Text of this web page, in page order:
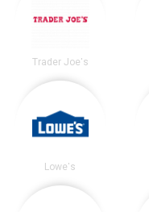
Trader Joe's
Lowe's